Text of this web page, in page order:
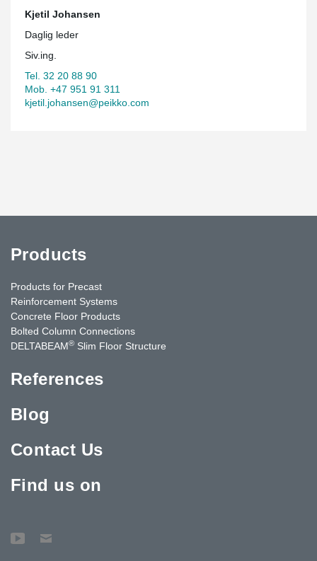
Kjetil Johansen
Daglig leder
Siv.ing.
Tel. 32 20 88 90
Mob. +47 951 91 311
kjetil.johansen@peikko.com
Products
Products for Precast
Reinforcement Systems
Concrete Floor Products
Bolted Column Connections
DELTABEAM® Slim Floor Structure
References
Blog
Contact Us
Find us on